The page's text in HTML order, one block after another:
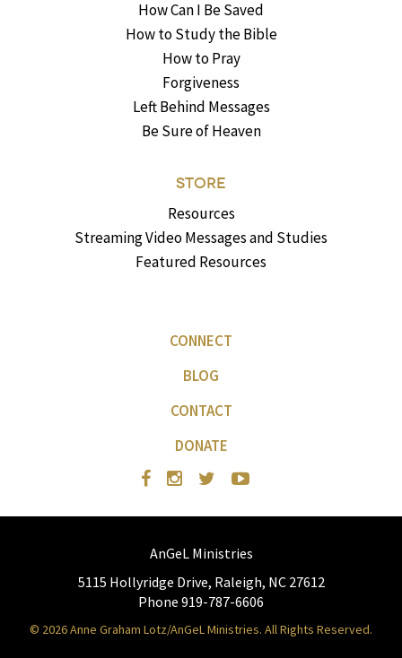
How Can I Be Saved
How to Study the Bible
How to Pray
Forgiveness
Left Behind Messages
Be Sure of Heaven
STORE
Resources
Streaming Video Messages and Studies
Featured Resources
CONNECT
BLOG
CONTACT
DONATE
AnGeL Ministries
5115 Hollyridge Drive, Raleigh, NC 27612
Phone 919-787-6606
© 2026 Anne Graham Lotz/AnGeL Ministries. All Rights Reserved.